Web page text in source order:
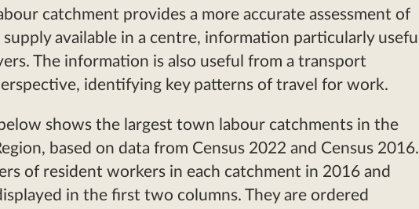
catchment provides a more accurate assessment of
available in a centre, information particularly useful
The information is also useful from a transport
identifying key patterns of travel for work.
shows the largest town labour catchments in the
based on data from Census 2022 and Census 2016.
of resident workers in each catchment in 2016 and
in the first two columns. They are ordered